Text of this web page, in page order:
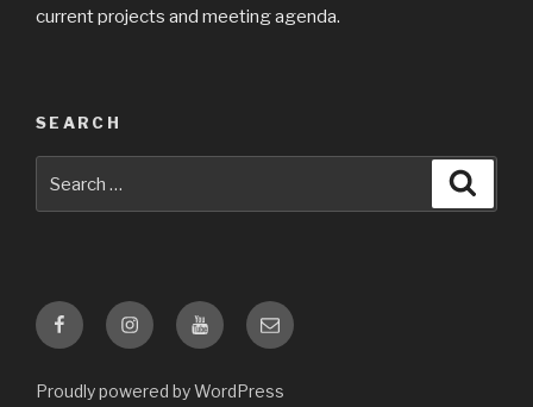
current projects and meeting agenda.
SEARCH
for:
FacebookInstagramYouTubeEmail
Proudly powered by WordPress